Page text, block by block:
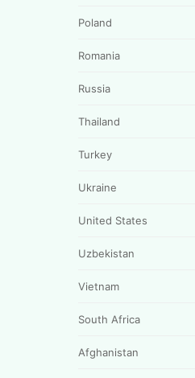
Poland
Romania
Russia
Thailand
Turkey
Ukraine
United States
Uzbekistan
Vietnam
South Africa
Afghanistan